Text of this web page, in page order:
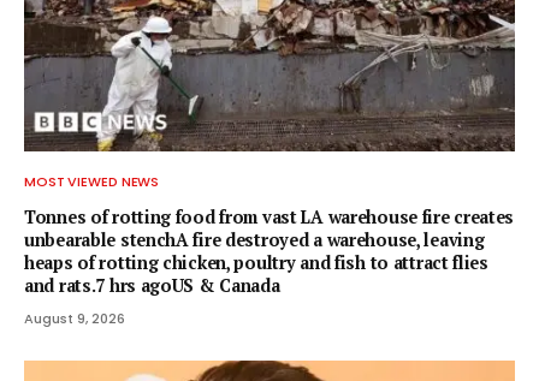
MOST VIEWED NEWS
Tonnes of rotting food from vast LA warehouse fire creates
unbearable stenchA fire destroyed a warehouse, leaving
heaps of rotting chicken, poultry and fish to attract flies
and rats.7 hrs agoUS & Canada
August 9, 2026